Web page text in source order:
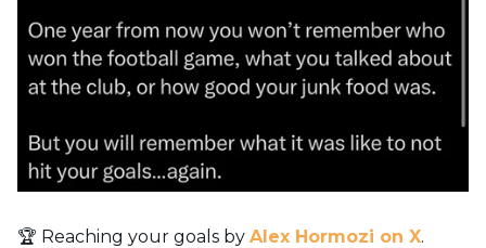
🏆 Reaching your goals by Alex Hormozi on X.